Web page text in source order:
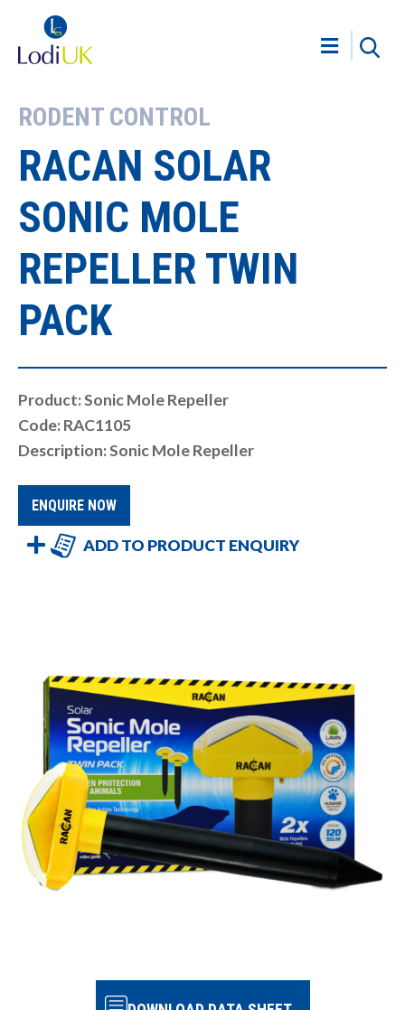
RODENT CONTROL
RACAN SOLAR
SONIC MOLE
REPELLER TWIN
PACK
Product: Sonic Mole Repeller
Code: RAC1105
Description: Sonic Mole Repeller
ENQUIRE NOW
ADD TO PRODUCT ENQUIRY